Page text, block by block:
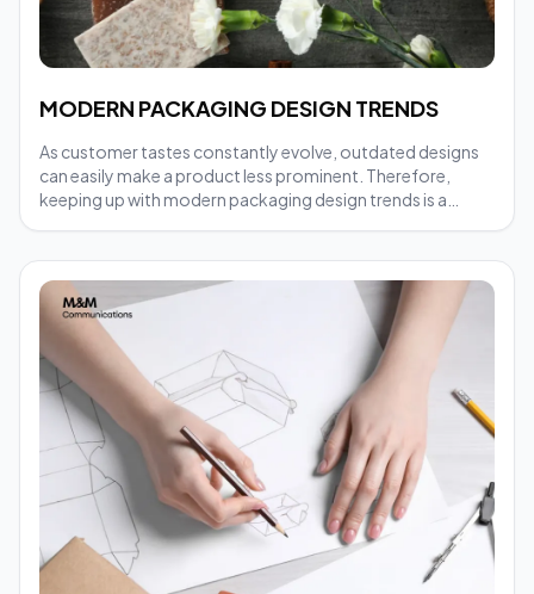
MODERN PACKAGING DESIGN TRENDS
As customer tastes constantly evolve, outdated designs
can easily make a product less prominent. Therefore,
keeping up with modern packaging design trends is a